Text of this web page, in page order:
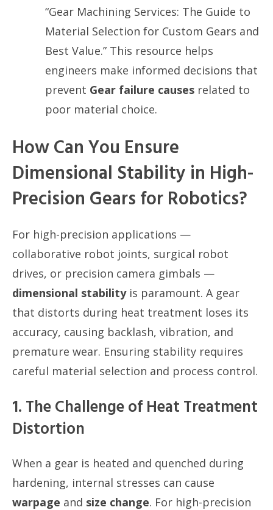
“Gear Machining Services: The Guide to
Material Selection for Custom Gears and
Best Value.” This resource helps
engineers make informed decisions that
prevent Gear failure causes related to
poor material choice.
How Can You Ensure
Dimensional Stability in High-
Precision Gears for Robotics?
For high-precision applications —
collaborative robot joints, surgical robot
drives, or precision camera gimbals —
dimensional stabilityis paramount. A gear
that distorts during heat treatment loses its
accuracy, causing backlash, vibration, and
premature wear. Ensuring stability requires
careful material selection and process control.
1. The Challenge of Heat Treatment
Distortion
When a gear is heated and quenched during
hardening, internal stresses can cause
warpage and size change. For high-precision